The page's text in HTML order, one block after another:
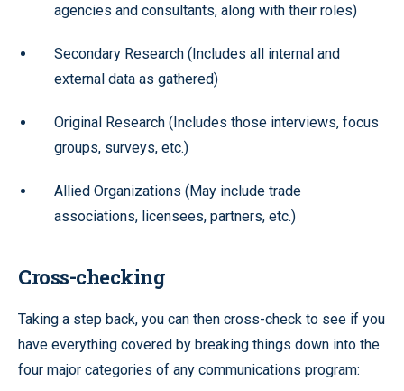
agencies and consultants, along with their roles)
Secondary Research (Includes all internal and
external data as gathered)
Original Research (Includes those interviews, focus
groups, surveys, etc.)
Allied Organizations (May include trade
associations, licensees, partners, etc.)
Cross-checking
Taking a step back, you can then cross-check to see if you
have everything covered by breaking things down into the
four major categories of any communications program: